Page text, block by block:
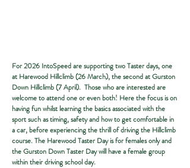
For 2026 IntoSpeed are supporting two Taster days, one
at Harewood Hillclimb (26 March), the second at Gurston
Down Hillclimb (7 April). Those who are interested are
welcome to attend one or even both! Here the focus is on
having fun whilst learning the basics associated with the
sport such as timing, safety and how to get comfortable in
a car, before experiencing the thrill of driving the Hillclimb
course. The Harewood Taster Day is for females only and
the Gurston Down Taster Day will have a female group
within their driving school day.